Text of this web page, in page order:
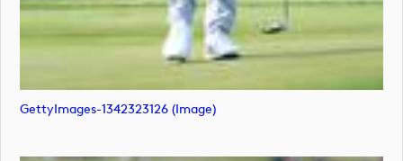
GettyImages-1342323126 (image)